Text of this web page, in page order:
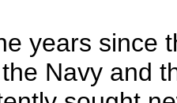
years since
Navy and